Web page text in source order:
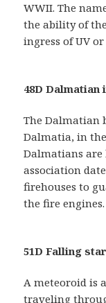
WWII. The
the ability of
ingress of UV
48D Dalmatian
The Dalmatian
Dalmatia, in
Dalmatians are
association
firehouses to
the fire engines.
51D Falling
A meteoroid is
traveling